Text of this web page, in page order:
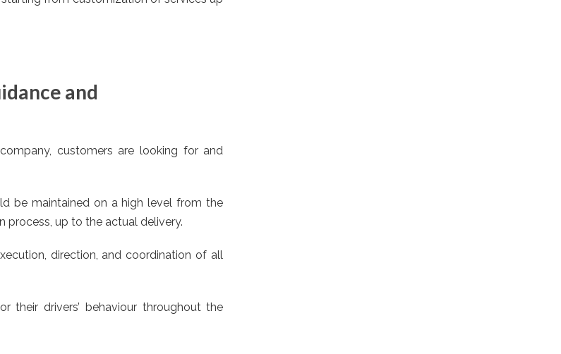
and
customers are looking for and
be maintained on a high level from the
up to the actual delivery.
direction, and coordination of all
their drivers’ behaviour throughout the